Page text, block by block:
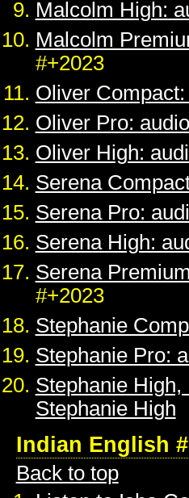
Malcolm High:
Malcolm
#+2023
Oliver
Oliver Pro: audio
Oliver High:
Serena
Serena Pro:
Serena High:
Serena
#+2023
Stephanie
Stephanie Pro:
Stephanie
Stephanie High
Indian English
Back to top